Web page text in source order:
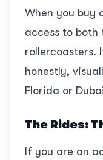
When you buy
access to both
rollercoasters.
honestly,
Florida or
The Rides:
If you are an